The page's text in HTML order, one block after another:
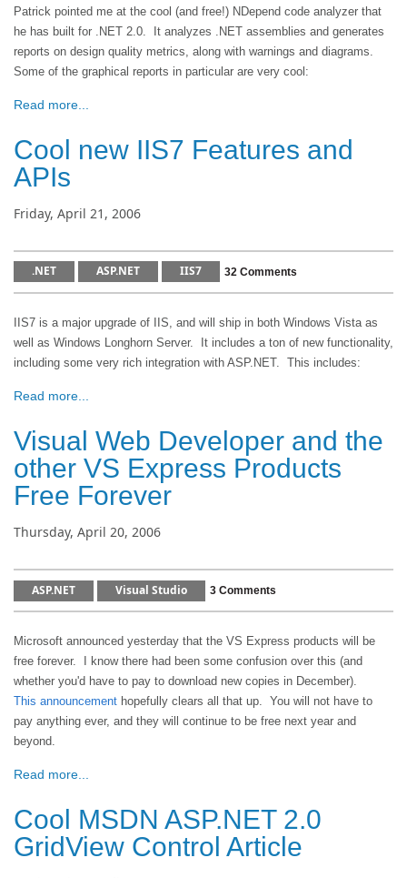
Patrick pointed me at the cool (and free!) NDepend code analyzer that
he has built for .NET 2.0. It analyzes .NET assemblies and generates
reports on design quality metrics, along with warnings and diagrams.
Some of the graphical reports in particular are very cool:
Read more...
Cool new IIS7 Features and
APIs
Friday, April 21, 2006
.NET ASP.NET IIS7 32 Comments
IIS7 is a major upgrade of IIS, and will ship in both Windows Vista as
well as Windows Longhorn Server. It includes a ton of new functionality,
including some very rich integration with ASP.NET. This includes:
Read more...
Visual Web Developer and the
other VS Express Products
Free Forever
Thursday, April 20, 2006
ASP.NET Visual Studio 3 Comments
Microsoft announced yesterday that the VS Express products will be
free forever. I know there had been some confusion over this (and
whether you'd have to pay to download new copies in December).
This announcement hopefully clears all that up. You will not have to
pay anything ever, and they will continue to be free next year and
beyond.
Read more...
Cool MSDN ASP.NET 2.0
GridView Control Article